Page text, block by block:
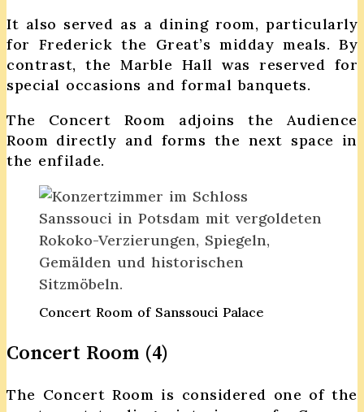
It also served as a dining room, particularly
for Frederick the Great’s midday meals. By
contrast, the Marble Hall was reserved for
special occasions and formal banquets.
The Concert Room adjoins the Audience
Room directly and forms the next space in
the enfilade.
Concert Room of Sanssouci Palace
Concert Room (4)
The Concert Room is considered one of the